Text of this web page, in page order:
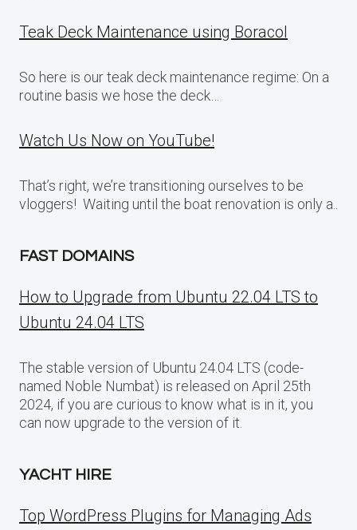
Teak Deck Maintenance using Boracol
So here is our teak deck maintenance regime: On a
routine basis we hose the deck…
Watch Us Now on YouTube!
That’s right, we’re transitioning ourselves to be
vloggers! Waiting until the boat renovation is only a..
FAST DOMAINS
How to Upgrade from Ubuntu 22.04 LTS to
Ubuntu 24.04 LTS
The stable version of Ubuntu 24.04 LTS (code-
named Noble Numbat) is released on April 25th
2024, if you are curious to know what is in it, you
can now upgrade to the version of it.
YACHT HIRE
Top WordPress Plugins for Managing Ads